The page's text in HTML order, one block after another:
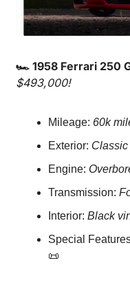
🏎️ 1958 Ferrari 250
$493,000!
Mileage: 60k
Exterior:
Engine:
Transmission:
Interior: Black
Special
📜